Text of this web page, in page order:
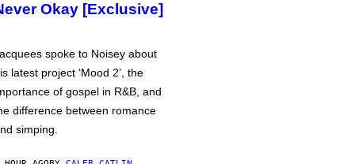
Okay [Exclusive]
spoke to Noisey about
latest project ‘Mood 2’, the
of gospel in R&B, and
difference between romance
simping.